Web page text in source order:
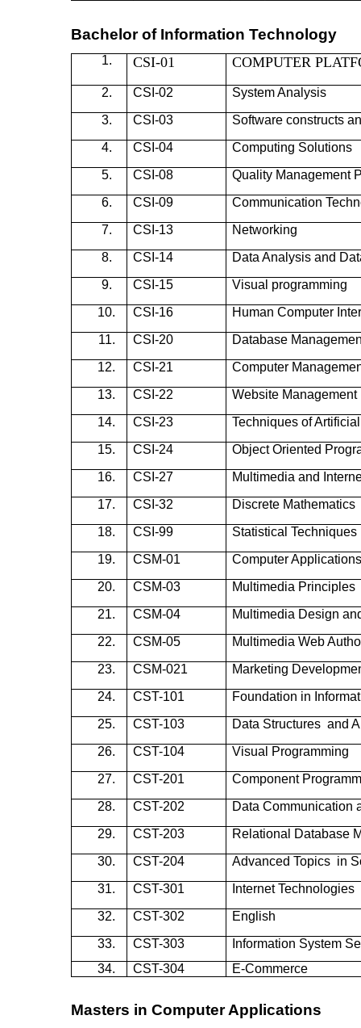
Bachelor of Information Technology
1. CSI-01 COMPUTER
2. CSI-02
System Analysis
3.
CSI-03
Software constructs
4.
CSI-04
Computing Solutions
5.
CSI-08
Quality Management
6.
CSI-09
Communication
7.
CSI-13
Networking
8.
CSI-14
Data Analysis and
9.
CSI-15
Visual programming
10.
CSI-16
Human Computer
11.
CSI-20
Database
12.
CSI-21
Computer
13.
CSI-22
Website Management
14.
CSI-23
Techniques of
15.
CSI-24
Object Oriented
16.
CSI-27
Multimedia and
17.
CSI-32
Discrete Mathematics
18.
CSI-99
Statistical Techniques
19.
CSM-01
Computer
20.
CSM-03
Multimedia Principles
21.
CSM-04
Multimedia Design
22.
CSM-05
Multimedia Web
23.
CSM-021
Marketing
24.
CST-101
Foundation in
25.
CST-103
Data Structures and
26.
CST-104
Visual Programming
27.
CST-201
Component
28.
CST-202
Data Communication
29.
CST-203
Relational Database
30.
CST-204
Advanced Topics in
31.
CST-301
Internet Technologies
32.
CST-302
English
33.
CST-303
Information System
34.
CST-304 E-Commerce
Masters in Computer Applications